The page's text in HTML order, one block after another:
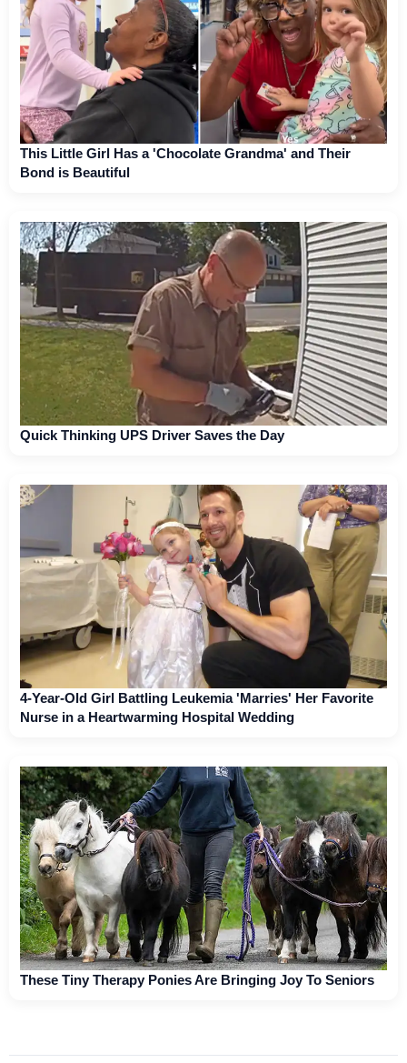
This Little Girl Has a 'Chocolate Grandma' and Their
Bond is Beautiful
Quick Thinking UPS Driver Saves the Day
4-Year-Old Girl Battling Leukemia 'Marries' Her Favorite
Nurse in a Heartwarming Hospital Wedding
These Tiny Therapy Ponies Are Bringing Joy To Seniors